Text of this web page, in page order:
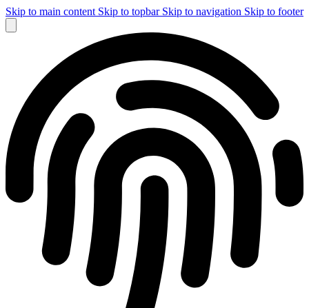
Skip to main content Skip to topbar Skip to navigation Skip to footer